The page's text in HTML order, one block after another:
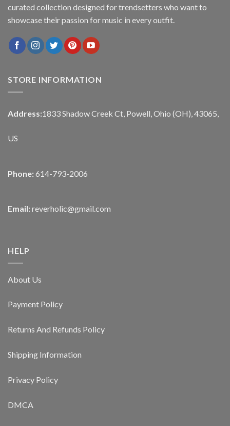
curated collection designed for trendsetters who want to
showcase their passion for music in every outfit.
STORE INFORMATION
Address:1833 Shadow Creek Ct, Powell, Ohio (OH), 43065,
US
Phone: 614-793-2006
Email: reverholic@gmail.com
HELP
About Us
Payment Policy
Returns And Refunds Policy
Shipping Information
Privacy Policy
DMCA